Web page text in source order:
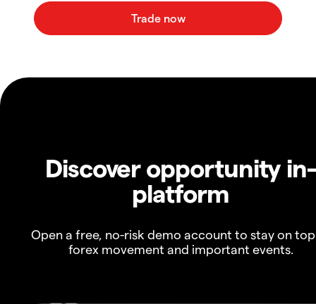
Discover opportunity in-
platform
Open a free, no-risk demo account to stay on
forex movement and important events.